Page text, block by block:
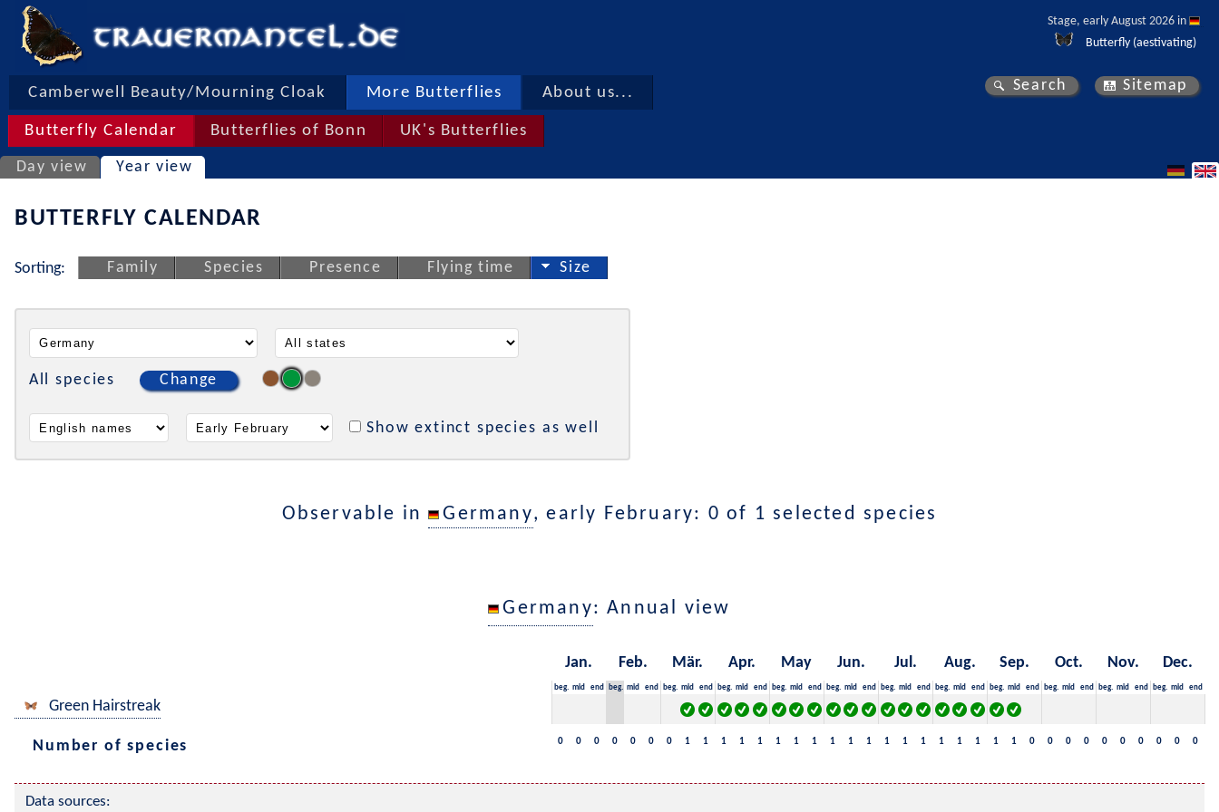
Stage, early August 2026 in
Butterfly (aestivating)
Camberwell Beauty/Mourning Cloak More Butterflies About us...
Butterfly Calendar Butterflies of Bonn UK's Butterflies
Search Sitemap
Day view Year view
BUTTERFLY CALENDAR
Sorting: Family Species Presence Flying time Size
All species Change
Show extinct species as well
Observable in Germany, early February: 0 of 1 selected species
Germany: Annual view
Jan. Feb. Mär. Apr. May Jun. Jul. Aug. Sep. Oct. Nov. Dec.
beg. mid end beg. mid end beg. mid end beg. mid end beg. mid end beg. mid end beg. mid end beg. mid end beg. mid end beg. mid end beg. mid end beg. mid end
Green Hairstreak
Number of species 0 0 0 0 0 0 0 1 1 1 1 1 1 1 1 1 1 1 1 1 1 1 1 1 1 1 0 0 0 0 0 0 0 0 0 0
Data sources: